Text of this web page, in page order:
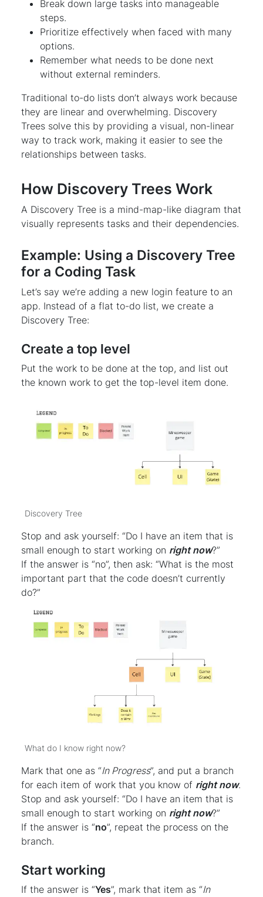
Break down large tasks into manageable
steps.
Prioritize effectively when faced with many
options.
Remember what needs to be done next
without external reminders.
Traditional to-do lists don’t always work because
they are linear and overwhelming. Discovery
Trees solve this by providing a visual, non-linear
way to track work, making it easier to see the
relationships between tasks.
How Discovery Trees Work
A Discovery Tree is a mind-map-like diagram that
visually represents tasks and their dependencies.
Example: Using a Discovery Tree
for a Coding Task
Let’s say we’re adding a new login feature to an
app. Instead of a flat to-do list, we create a
Discovery Tree:
Create a top level
Put the work to be done at the top, and list out
the known work to get the top-level item done.
Discovery Tree
Stop and ask yourself: “Do I have an item that is
small enough to start working on right now?”
If the answer is “no”, then ask: “What is the most
important part that the code doesn’t currently
do?”
What do I know right now?
Mark that one as “In Progress”, and put a branch
for each item of work that you know of right now.
Stop and ask yourself: “Do I have an item that is
small enough to start working on right now?”
If the answer is “no”, repeat the process on the
branch.
Start working
If the answer is “Yes”, mark that item as “In